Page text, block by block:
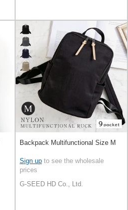
Backpack Multifunctional Size M
Sign up to see the wholesale
prices
G-SEED HD Co., Ltd.